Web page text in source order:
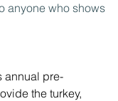
anyone who shows
annual pre-
the turkey,